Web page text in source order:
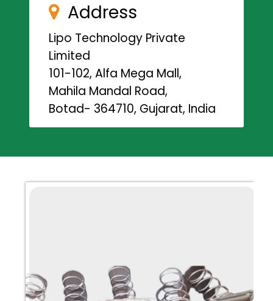
Address
Lipo Technology Private
Limited
101-102, Alfa Mega Mall,
Mahila Mandal Road,
Botad- 364710, Gujarat, India